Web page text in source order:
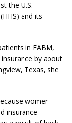
the U.S.
and its
in FABM,
by about
Texas, she
women
insurance